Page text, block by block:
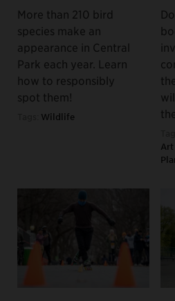
More than 210 bird
species make an
appearance in Central
Park each year. Learn
how to responsibly
spot them!
Wildlife